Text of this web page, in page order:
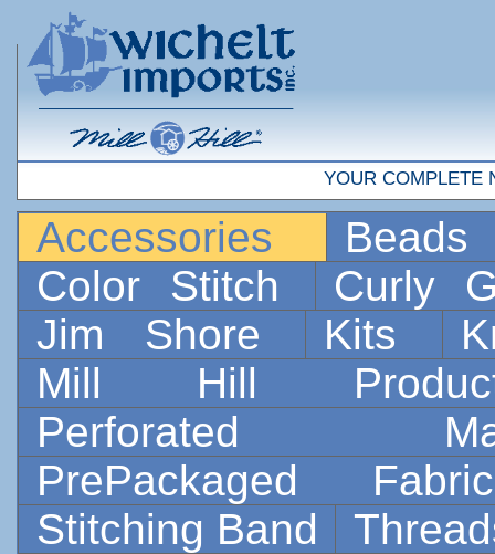
YOUR COMPLETE
Accessories
Color Stitch
Curly
Jim Shore
Kits
Mill Hill
Perforated
PrePackaged
Stitching Band